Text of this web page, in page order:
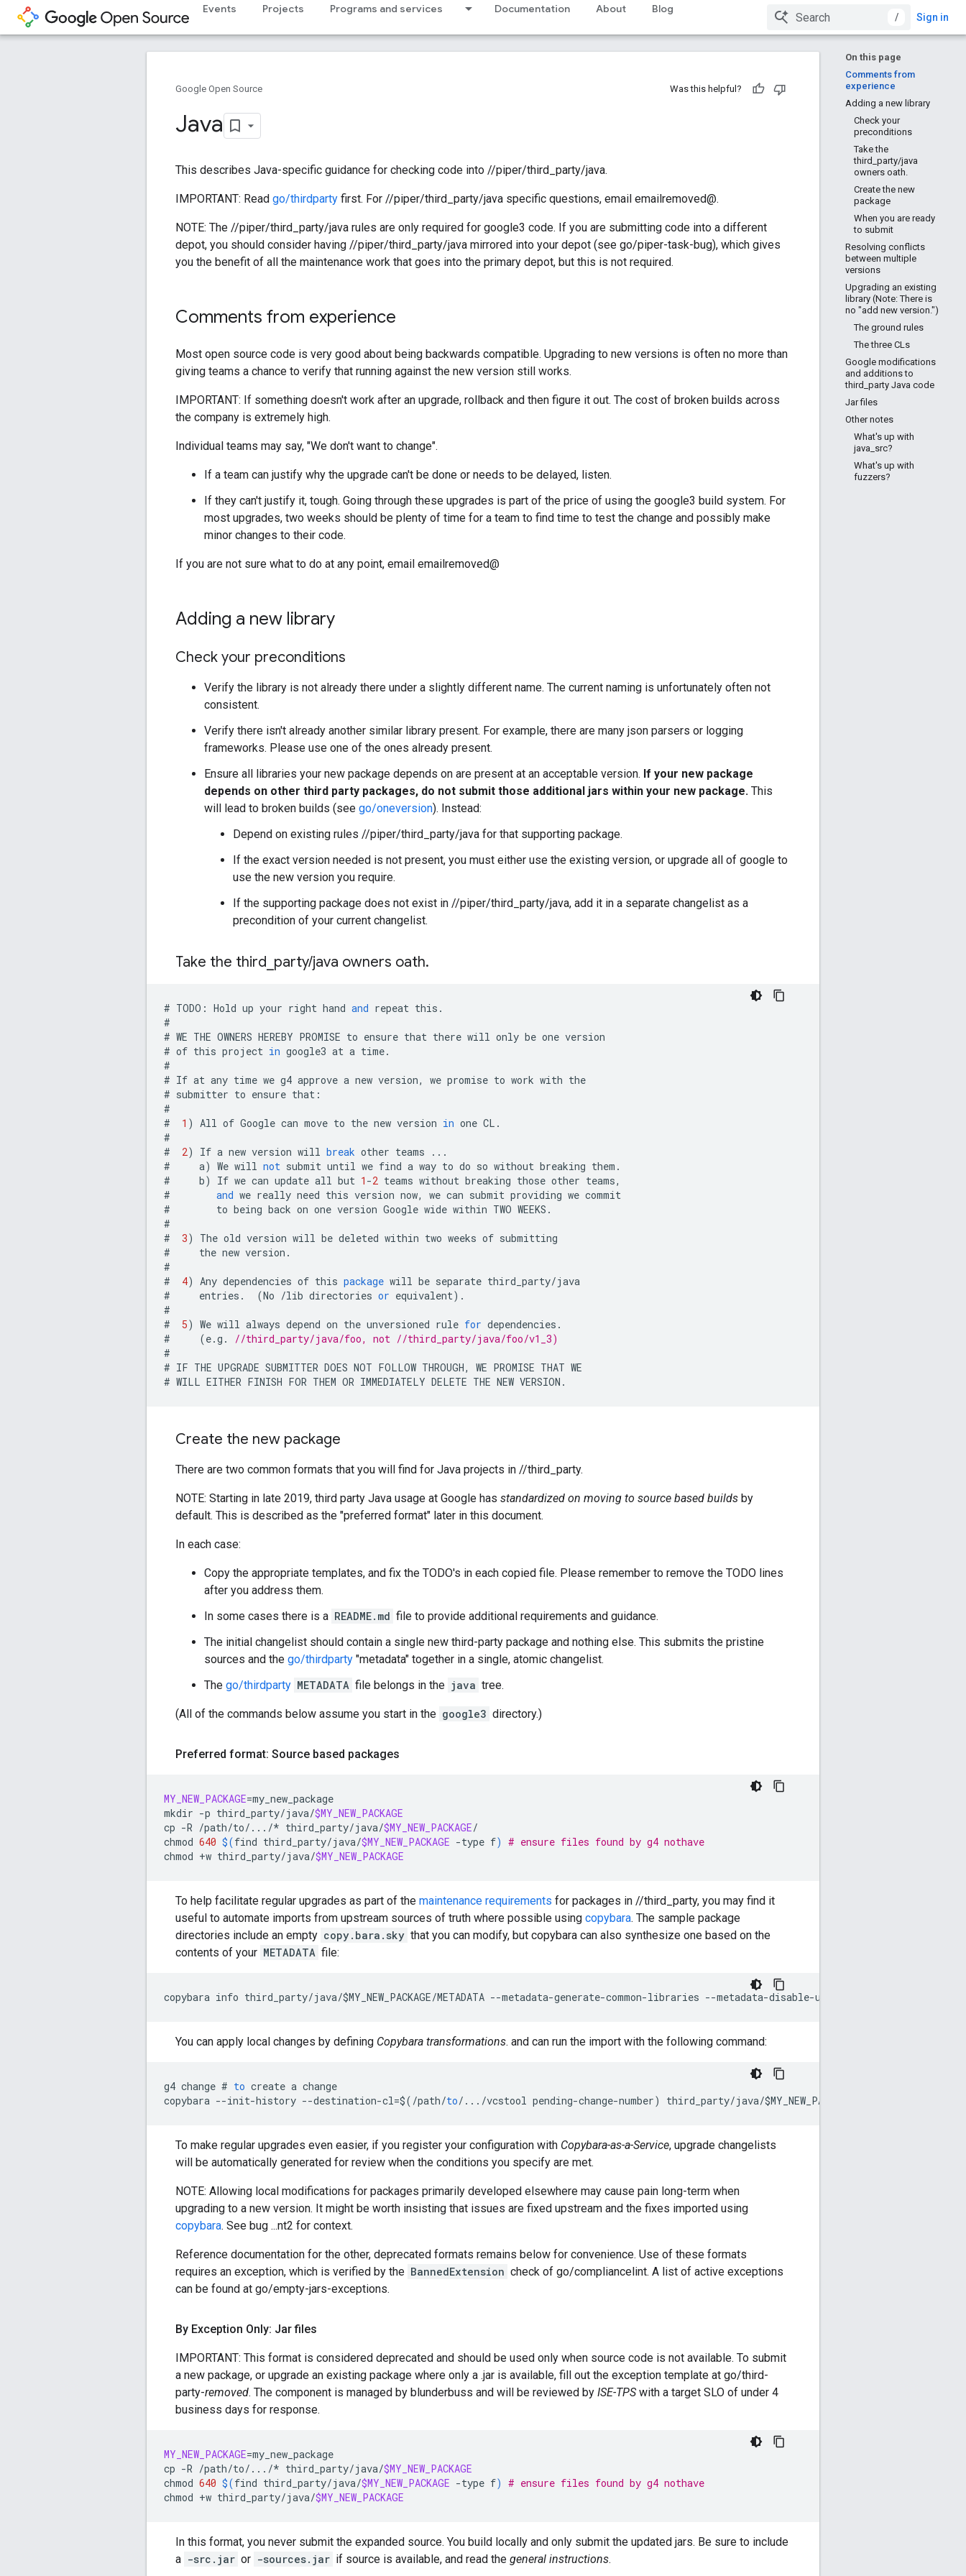
Events Projects Programs and services Documentation About Blog
/ Sign in
On this page
Comments from
experience
Adding a new library
Check your
preconditions
Take the
third_party/java
owners oath.
Create the new
package
When you are ready
to submit
Resolving conflicts
between multiple
versions
Upgrading an existing
library (Note: There is
no "add new version.")
The ground rules
The three CLs
Google modifications
and additions to
third_party Java code
Jar files
Other notes
What's up with
java_src?
What's up with
fuzzers?
Google Open Source Was this helpful?
Java
This describes Java-specific guidance for checking code into //piper/third_party/java.
IMPORTANT: Read go/thirdparty first. For //piper/third_party/java specific questions, email emailremoved@.
NOTE: The //piper/third_party/java rules are only required for google3 code. If you are submitting code into a different
depot, you should consider having //piper/third_party/java mirrored into your depot (see go/piper-task-bug), which gives
you the benefit of all the maintenance work that goes into the primary depot, but this is not required.
Comments from experience
Most open source code is very good about being backwards compatible. Upgrading to new versions is often no more than
giving teams a chance to verify that running against the new version still works.
IMPORTANT: If something doesn't work after an upgrade, rollback and then figure it out. The cost of broken builds across
the company is extremely high.
Individual teams may say, "We don't want to change".
If a team can justify why the upgrade can't be done or needs to be delayed, listen.
If they can't justify it, tough. Going through these upgrades is part of the price of using the google3 build system. For
most upgrades, two weeks should be plenty of time for a team to find time to test the change and possibly make
minor changes to their code.
If you are not sure what to do at any point, email emailremoved@
Adding a new library
Check your preconditions
Verify the library is not already there under a slightly different name. The current naming is unfortunately often not
consistent.
Verify there isn't already another similar library present. For example, there are many json parsers or logging
frameworks. Please use one of the ones already present.
Ensure all libraries your new package depends on are present at an acceptable version. If your new package
depends on other third party packages, do not submit those additional jars within your new package. This
will lead to broken builds (see go/oneversion). Instead:
Depend on existing rules //piper/third_party/java for that supporting package.
If the exact version needed is not present, you must either use the existing version, or upgrade all of google to
use the new version you require.
If the supporting package does not exist in //piper/third_party/java, add it in a separate changelist as a
precondition of your current changelist.
Take the third party/java owners oath.
# TODO : Hold up your right hand and repeat this .
#
# WE THE OWNERS HEREBY PROMISE to ensure that there will only be one version
# of this project in google3 at a time.
#
# If at any time we g4 approve a new version, we promise to work with the
# submitter to ensure that :
#
#
1 ) All of Google can move to the new version in one CL .
#
#
2) If a new version will break other teams
...
#
a) We will not submit until we find a way to do so without breaking them .
#
b) If we can update all but 1 -2 teams without breaking those other teams,
#
and we really need this version now, we can submit providing we commit
#
to being back on one version Google wide within TWO WEEKS .
#
#
3) The old version will be deleted within two weeks of submitting
#
the new version .
#
#
4) Any dependencies of this package will be separate third_party/java
#
entries . (No /lib directories or equivalent).
#
#
5) We will always depend on the unversioned rule for dependencies .
#
(e.g .
//third_party/java/foo, not //third_party/java/foo/v1_3)
#
# IF THE UPGRADE SUBMITTER DOES NOT FOLLOW THROUGH, WE PROMISE THAT WE
# WILL EITHER FINISH FOR THEM OR IMMEDIATELY DELETE THE NEW VERSION .
Create the new package
There are two common formats that you will find for Java projects in //third_party.
NOTE: Starting in late 2019, third party Java usage at Google has standardized on moving to source based builds by
default. This is described as the "preferred format" later in this document.
In each case:
Copy the appropriate templates, and fix the TODO's in each copied file. Please remember to remove the TODO lines
after you address them.
In some cases there is a README.md file to provide additional requirements and guidance.
The initial changelist should contain a single new third-party package and nothing else. This submits the pristine
sources and the go/thirdparty "metadata" together in a single, atomic changelist.
The go/thirdparty METADATA file belongs in the java tree.
(All of the commands below assume you start in the google3 directory.)
Preferred format: Source based packages
MY_NEW_PACKAGE=my_new_package
mkdir -p third_party/java/$MY_NEW_PACKAGE
cp -R /path/to/.../* third_party/java/$MY_NEW_PACKAGE/
chmod 640 $(find third_party/java/$MY_NEW_PACKAGE -type f) # ensure files found by g4 nothave
chmod +w third_party/java/$MY_NEW_PACKAGE
To help facilitate regular upgrades as part of the maintenance requirements for packages in //third_party, you may find it
useful to automate imports from upstream sources of truth where possible using copybara. The sample package
directories include an empty copy.bara.sky that you can modify, but copybara can also synthesize one based on the
contents of your METADATA file:
copybara info third_party/java/$MY_NEW_PACKAGE/METADATA --metadata-generate-common-libraries --metadata-disable-url
You can apply local changes by defining Copybara transformations. and can run the import with the following command:
g4 change # to create a change
copybara --init-history --destination-cl=$( /path/to/ ... /vcstool pending-change-number) third_party/java/$MY_NEW_PACKAGE
To make regular upgrades even easier, if you register your configuration with Copybara-as-a-Service, upgrade changelists
will be automatically generated for review when the conditions you specify are met.
NOTE: Allowing local modifications for packages primarily developed elsewhere may cause pain long-term when
upgrading to a new version. It might be worth insisting that issues are fixed upstream and the fixes imported using
copybara. See bug ...nt2 for context.
Reference documentation for the other, deprecated formats remains below for convenience. Use of these formats
requires an exception, which is verified by the BannedExtension check of go/compliancelint. A list of active exceptions
can be found at go/empty-jars-exceptions.
By Exception Only: Jar files
IMPORTANT: This format is considered deprecated and should be used only when source code is not available. To submit
a new package, or upgrade an existing package where only a .jar is available, fill out the exception template at go/third-
party-removed. The component is managed by blunderbuss and will be reviewed by ISE-TPSwith a target SLO of under 4
business days for response.
MY_NEW_PACKAGE=my_new_package
cp -R /path/to/.../* third_party/java/$MY_NEW_PACKAGE
chmod 640 $(find third_party/java/$MY_NEW_PACKAGE -type f) # ensure files found by g4 nothave
chmod +w third_party/java/$MY_NEW_PACKAGE
In this format, you never submit the expanded source. You build locally and only submit the updated jars. Be sure to include
a -src.jar or -sources.jar if source is available, and read the general instructions.